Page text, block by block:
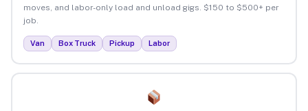
moves, and labor-only load and unload gigs. $150 to $500+ per
job.
Van Box Truck Pickup Labor